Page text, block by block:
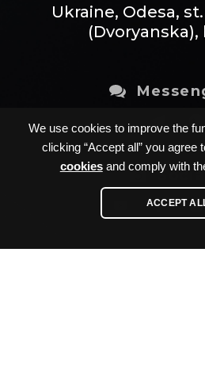
We use cookies to improve the
clicking “Accept all” you agree
cookiesand comply with
ACCEPT
Ukraine, Odesa,
(Dvoryanska),